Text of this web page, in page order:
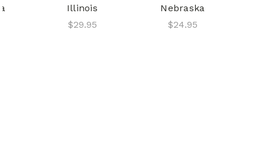
Illinois
$29.95
Nebraska
$24.95